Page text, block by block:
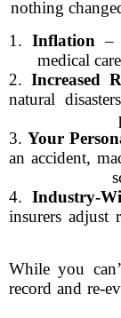
nothing
1.Inflation –
medical
2. Increased
natural
3.Your
an accident,
4. Industry-
insurers adjust
While you
record and re-